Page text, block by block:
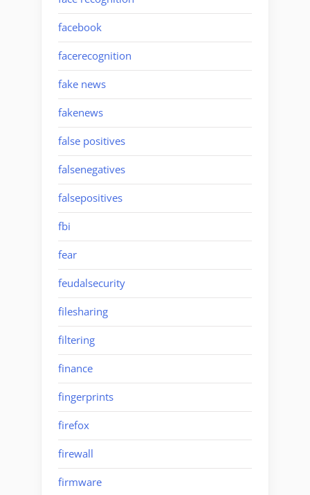
facebook
facerecognition
fake news
fakenews
false positives
falsenegatives
falsepositives
fbi
fear
feudalsecurity
filesharing
filtering
finance
fingerprints
firefox
firewall
firmware